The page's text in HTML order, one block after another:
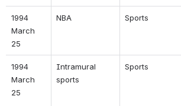
1994
March
25
NBA Sports
1994
March
25
Intramural
sports
Sports